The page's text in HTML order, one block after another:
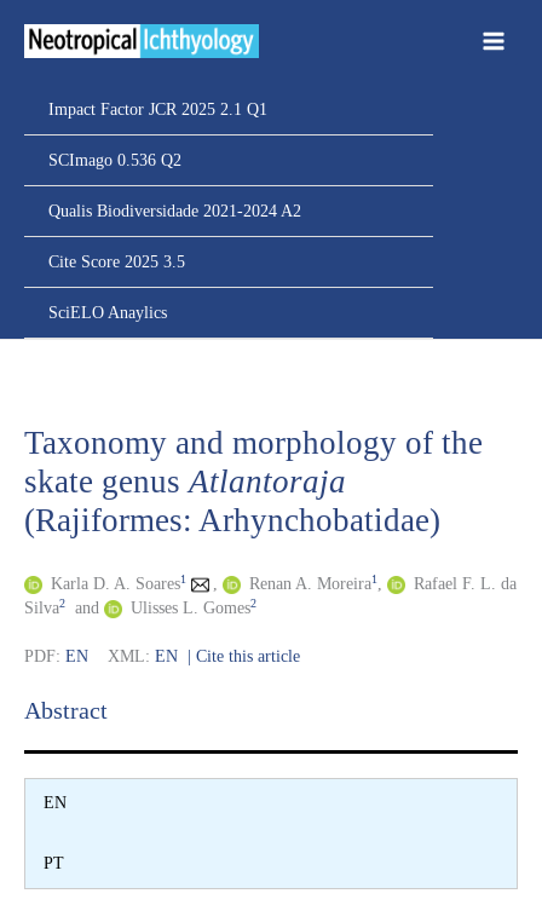
Impact Factor JCR 2025 2.1 Q1
SCImago 0.536 Q2
Qualis Biodiversidade 2021-2024 A2
Cite Score 2025 3.5
SciELO Anaylics
Taxonomy and morphology of the
skate genus Atlantoraja
(Rajiformes: Arhynchobatidae)
Karla D. A. Soares1 Renan A. Moreira1
Rafael F. L. da
Silva2 and Ulisses L. Gomes2
PDF: EN XML: EN | Cite this article
Abstract​
EN
PT